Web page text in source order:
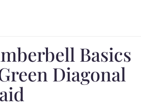
Basics
Diagonal